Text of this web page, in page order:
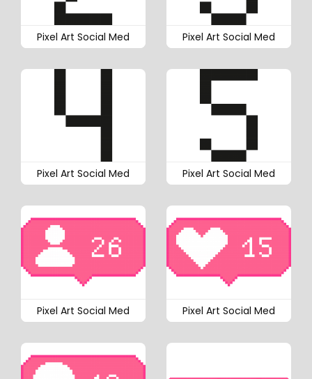
Pixel Art Social Med Pixel Art Social Med
Pixel Art Social Med Pixel Art Social Med
Pixel Art Social Med Pixel Art Social Med